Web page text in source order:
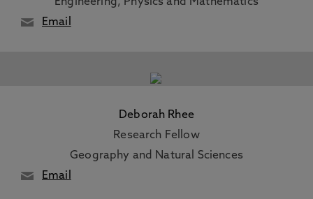
Email
Deborah Rhee
Research Fellow
Geography and Natural Sciences
Email